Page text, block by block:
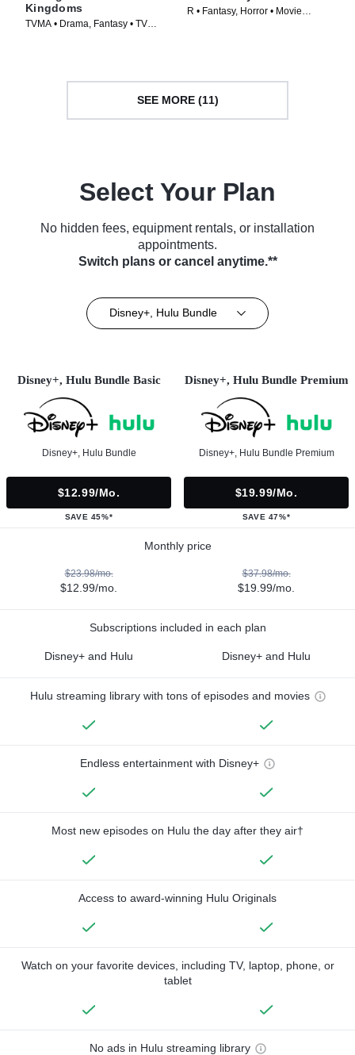
Kingdoms
TVMA • Drama, Fantasy • TV
R • Fantasy, Horror • Movie
SEE MORE (11)
Select Your Plan
No hidden fees, equipment rentals, or installation
appointments.
Switch plans or cancel anytime.**
Disney+, Hulu Bundle
Disney+, Hulu Bundle Basic
Disney+, Hulu Bundle
$12.99/mo.
SAVE 45%*
Disney+, Hulu Bundle Premium
Disney+, Hulu Bundle Premium
$19.99/mo.
SAVE 47%*
Monthly price
$23.98/mo.
$12.99/mo.
$37.98/mo.
$19.99/mo.
Subscriptions included in each plan
Disney+ and Hulu Disney+ and Hulu
Hulu streaming library with tons of episodes and movies
Endless entertainment with Disney+
Most new episodes on Hulu the day after they air†
Access to award-winning Hulu Originals
Watch on your favorite devices, including TV, laptop, phone, or
tablet
No ads in Hulu streaming library